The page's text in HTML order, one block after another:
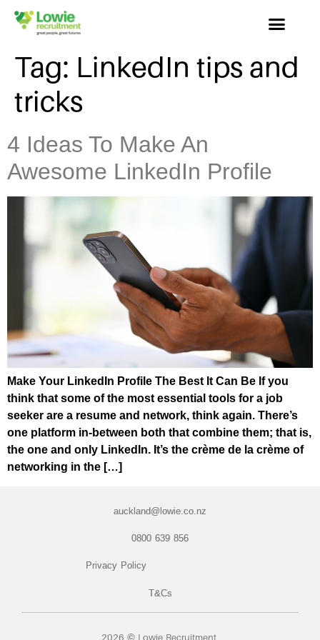
Tag: LinkedIn tips and
tricks
4 Ideas To Make An
Awesome LinkedIn Profile
Make Your LinkedIn Profile The Best It Can Be If you
think that some of the most essential tools for a job
seeker are a resume and network, think again. There’s
one platform in-between both that combine them; that is,
the one and only LinkedIn. It’s the crème de la crème of
networking in the […]
auckland@lowie.co.nz
0800 639 856
Privacy Policy
T&Cs
2026 © Lowie Recruitment